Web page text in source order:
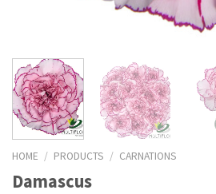
HOME / PRODUCTS / CARNATIONS
Damascus